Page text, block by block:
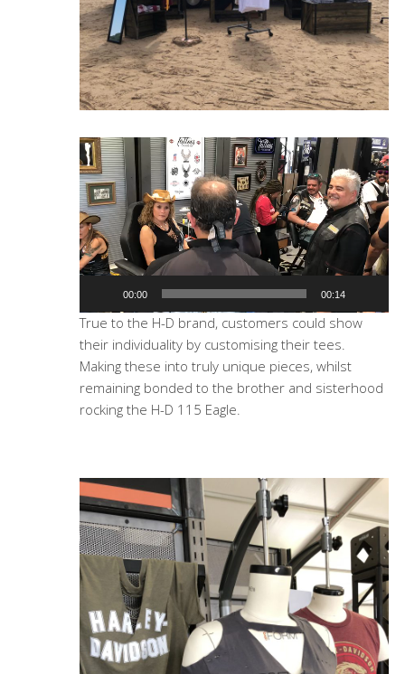
Video
Player
00:00 00:14
True to the H-D brand, customers could show
their individuality by customising their tees.
Making these into truly unique pieces, whilst
remaining bonded to the brother and sisterhood
rocking the H-D 115 Eagle.